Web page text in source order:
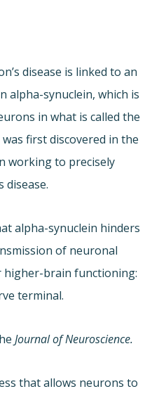
disease is linked to an
alpha-synuclein, which is
in what is called the
first discovered in the
working to precisely
disease.
alpha-synuclein hinders
of neuronal
higher-brain functioning:
terminal.
Journal of Neuroscience.
that allows neurons to